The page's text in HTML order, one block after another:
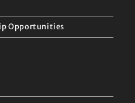
Opportunities